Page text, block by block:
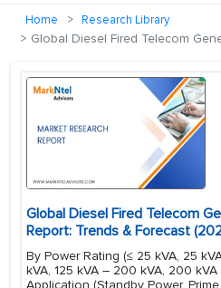
Home Research Library
Global Diesel Fired Telecom
Global Diesel Fired Telecom
Report: Trends & Forecast
By Power Rating (≤ 25 kVA, 25
kVA, 125 kVA – 200 kVA, 200